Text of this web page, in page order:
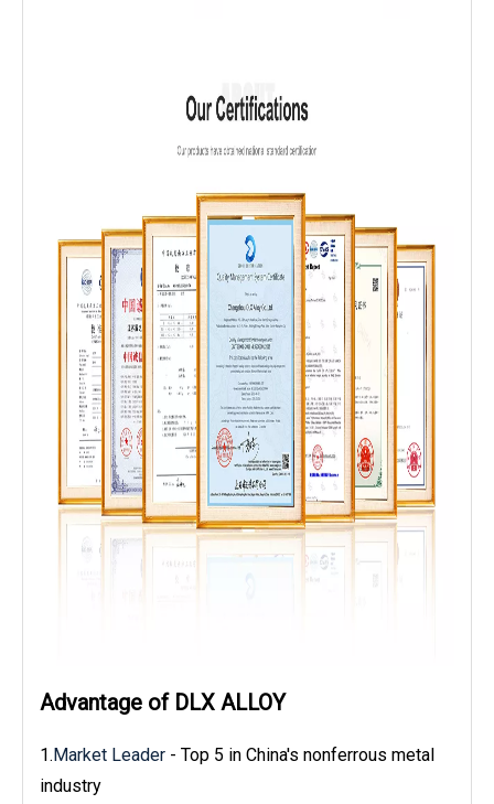
Advantage of DLX ALLOY
1.Market Leader - Top 5 in China's nonferrous metal
industry